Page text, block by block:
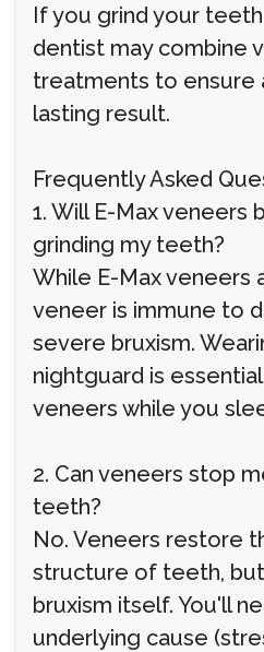
If you grind your
dentist may combine
treatments to ensure
lasting result.
Frequently Asked
1. Will E-Max veneers
grinding my teeth?
While E-Max veneers
veneer is immune to
severe bruxism.
nightguard is
veneers while you
2. Can veneers stop
teeth?
No. Veneers restore
structure of teeth,
bruxism itself. You'll
underlying cause